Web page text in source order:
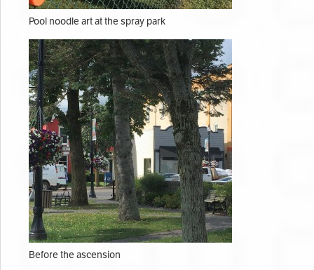
Pool noodle art at the spray park
Before the ascension